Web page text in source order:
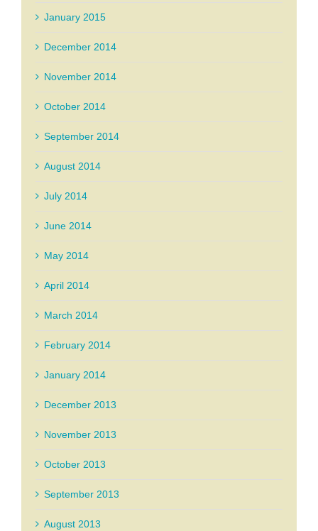
January 2015
December 2014
November 2014
October 2014
September 2014
August 2014
July 2014
June 2014
May 2014
April 2014
March 2014
February 2014
January 2014
December 2013
November 2013
October 2013
September 2013
August 2013